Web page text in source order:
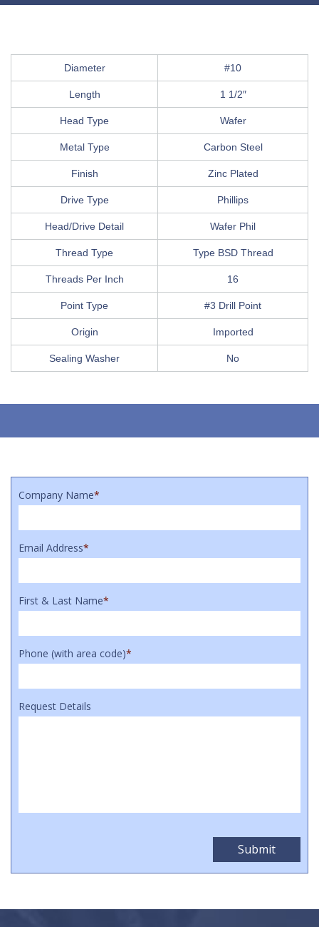
Diameter #10
Length 1 1/2″
Head Type Wafer
Metal Type Carbon Steel
Finish Zinc Plated
Drive Type Phillips
Head/Drive Detail Wafer Phil
Thread Type Type BSD Thread
Threads Per Inch 16
Point Type #3 Drill Point
Origin Imported
Sealing Washer No
Company Name*
Email Address*
First & Last Name*
Phone (with area code)*
Request Details